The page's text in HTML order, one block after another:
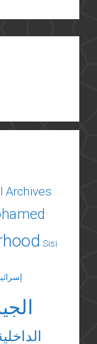
Archives
Sisi